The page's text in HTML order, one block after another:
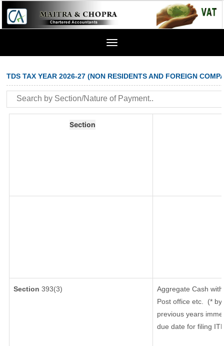
Toggle
TDS TAX YEAR 2026-27 (NON RESIDENTS AND FOREIGN
Section
Section 393(3)
Aggregate Cash
Post office etc.
(*
previous years
due date for filing